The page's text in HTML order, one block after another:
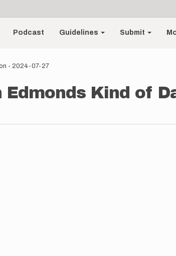
Podcast Guidelines Submit
- 2024-07-27
Kind of